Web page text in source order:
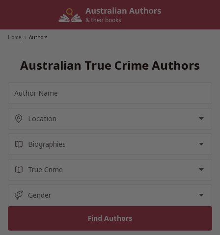
Home Authors
Australian True Crime Authors